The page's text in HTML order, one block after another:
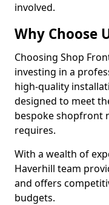
involved.
Why Choose
Choosing Shop
investing in a
high-quality
designed to meet
bespoke shopfront
requires.
With a wealth of
Haverhill team
and offers
budgets.